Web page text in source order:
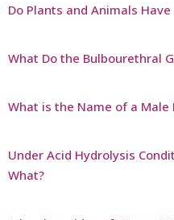
Do Plants and Animals
What Do the Bulbourethral
What is the Name of a Male
Under Acid Hydrolysis
What?